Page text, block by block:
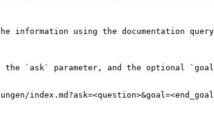
using the documentation
the `ask` parameter, and the optional